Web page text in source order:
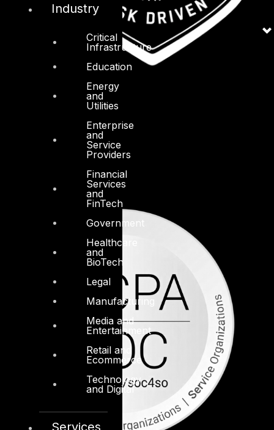
Industry
Critical
Infrastructure
Education
Energy
and
Utilities
Enterprise
and
Service
Providers
Financial
Services
and
FinTech
Government
Healthcare
and
BioTech
Legal
Manufacturing
Media and
Entertainment
Retail and
Ecommerce
Technology
and Digital
Services